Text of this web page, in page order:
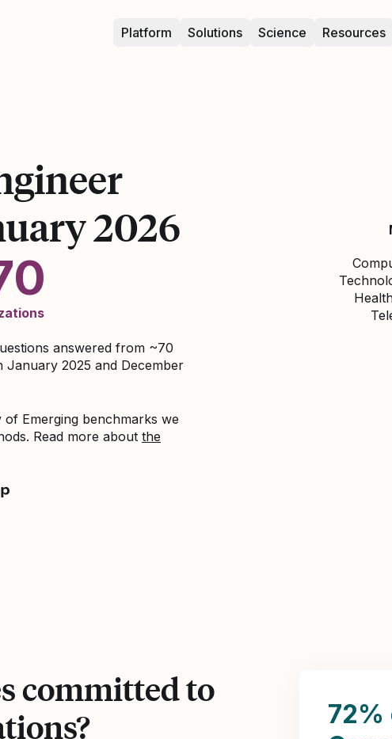
Platform Solutions Science Resources
2026
answered from ~70
January 2025 and December
Emerging benchmarks we
Read more about the
committed to
72%